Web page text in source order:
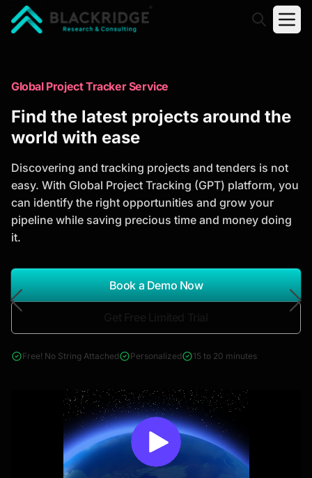
Trusted Market Research Reports
to Identify Growth Opportunities
analysis, industry trends, and investment
opportunities to support strategic planning and
business growth.
*Report Name
Search Reports
& Construction
Global Project Tracker Service
Find the latest projects around the
world with ease
Discovering and tracking projects and tenders is not
easy. With Global Project Tracking (GPT) platform, you
can identify the right opportunities and grow your
pipeline while saving precious time and money doing
it.
Book a Demo Now
Free! No String Attached Personalized 15 to 20 minutes